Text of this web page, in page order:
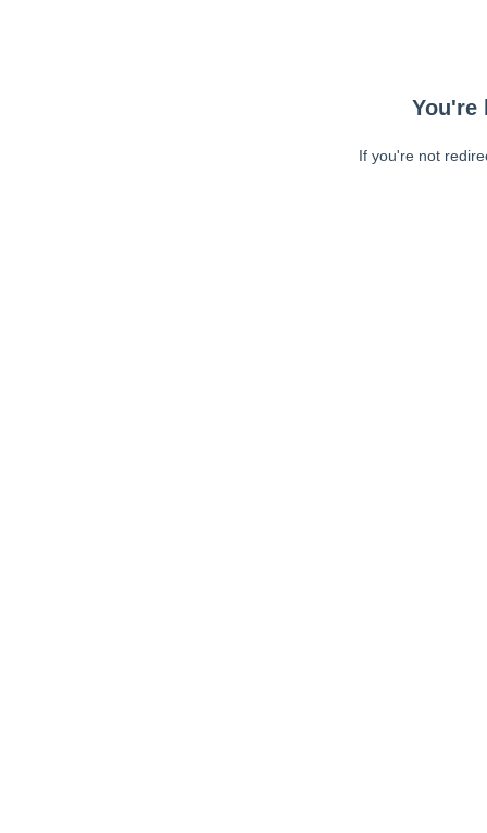
You're
If you're not